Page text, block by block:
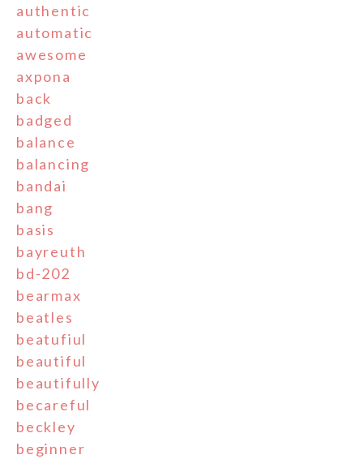
authentic
automatic
awesome
axpona
back
badged
balance
balancing
bandai
bang
basis
bayreuth
bd-202
bearmax
beatles
beatufiul
beautiful
beautifully
becareful
beckley
beginner